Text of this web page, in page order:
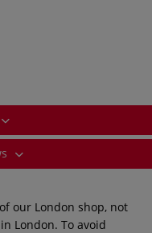
our London shop, not
London. To avoid